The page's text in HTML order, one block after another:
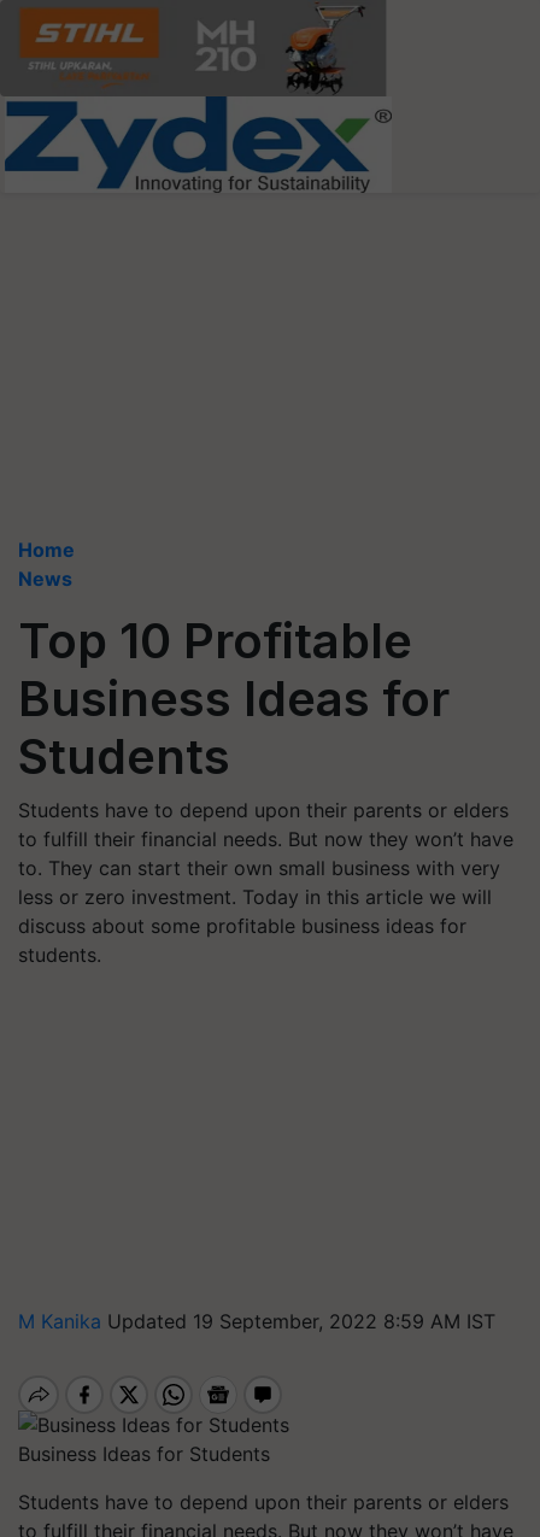
Home
News
Top 10 Profitable
Business Ideas for
Students
Students have to depend upon their parents or elders
to fulfill their financial needs. But now they won’t have
to. They can start their own small business with very
less or zero investment. Today in this article we will
discuss about some profitable business ideas for
students.
M Kanika Updated 19 September, 2022 8:59 AM IST
Business Ideas for Students
Students have to depend upon their parents or elders
to fulfill their financial needs. But now they won’t have